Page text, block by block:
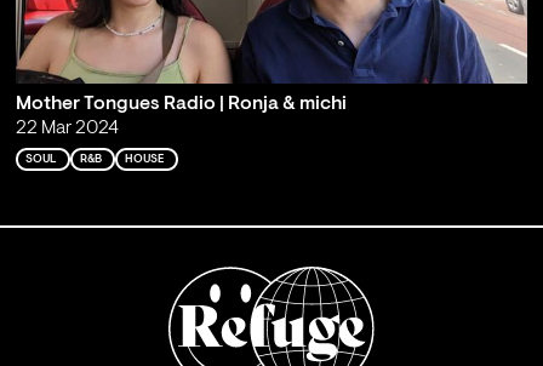
Mother Tongues Radio | Ronja & michi
22 Mar 2024
SOUL R&B HOUSE